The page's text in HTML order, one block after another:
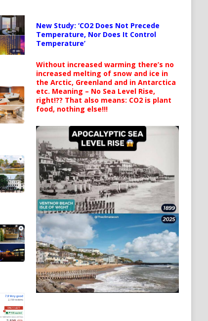
New Study: ‘CO2 Does Not Precede
Temperature, Nor Does It Control
Temperature’
Without increased warming there’s no
increased melting of snow and ice in
the Arctic, Greenland and in Antarctica
etc. Meaning – No Sea Level Rise,
right!?? That also means: CO2 is plant
food, nothing else!!!